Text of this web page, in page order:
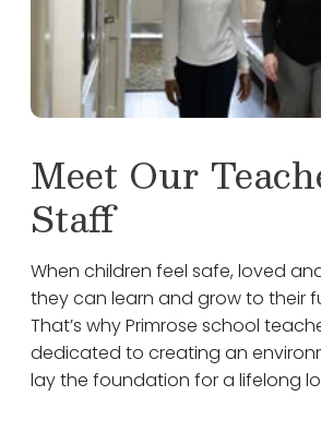
Meet Our
Staff
When children feel safe, loved
they can learn and grow to their
That’s why Primrose school
dedicated to creating an
lay the foundation for a lifelong